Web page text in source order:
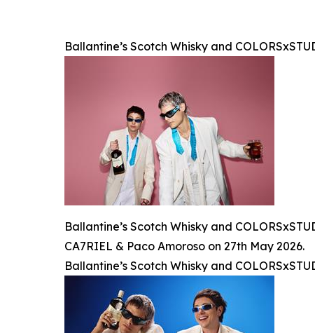
Ballantine’s Scotch Whisky and
Ballantine’s Scotch Whisky and
CA7RIEL & Paco Amoroso on 27th May 2026.
Ballantine’s Scotch Whisky and